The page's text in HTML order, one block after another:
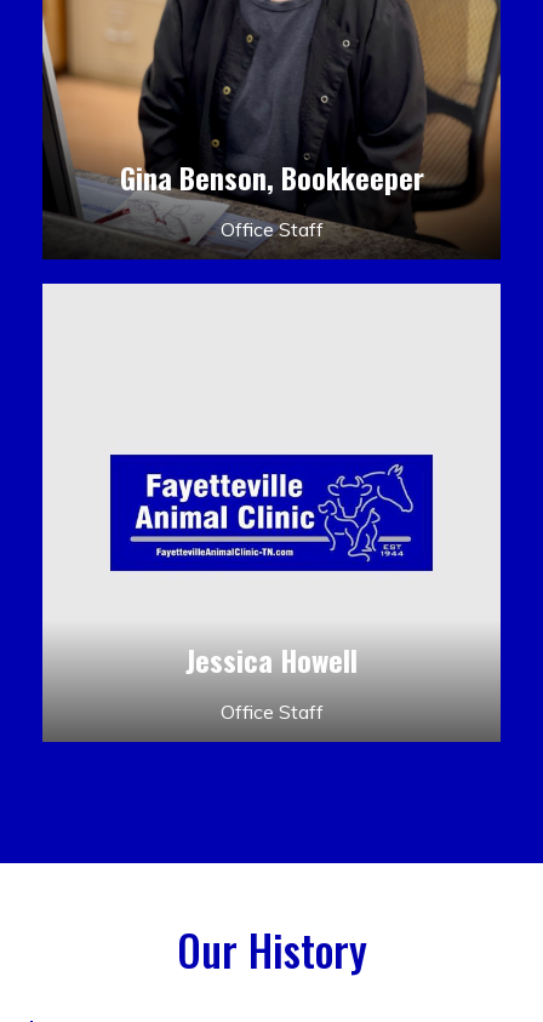
Gina Benson, Bookkeeper
Office Staff
Jessica Howell
Office Staff
Our History